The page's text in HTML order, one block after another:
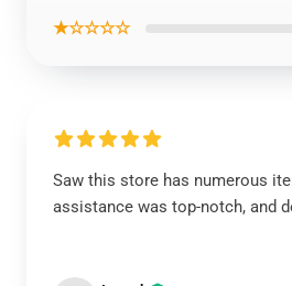
★☆☆☆☆
Saw this store has numerous
assistance was top-notch, and